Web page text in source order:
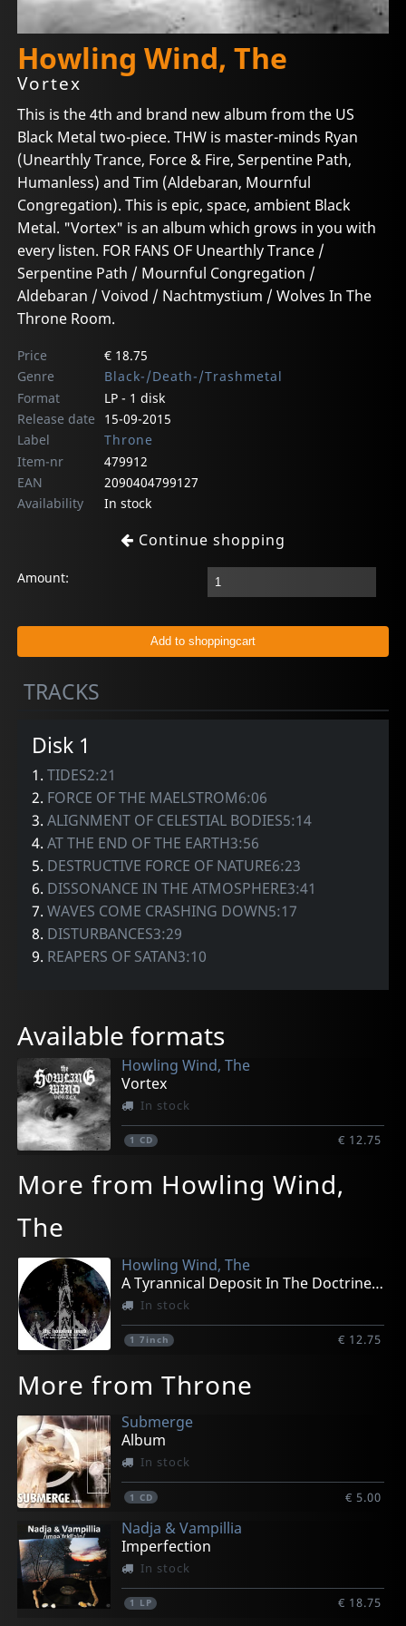
Howling Wind, The
Vortex
This is the 4th and brand new album from the US
Black Metal two-piece. THW is master-minds Ryan
(Unearthly Trance, Force & Fire, Serpentine Path,
Humanless) and Tim (Aldebaran, Mournful
Congregation). This is epic, space, ambient Black
Metal. "Vortex" is an album which grows in you with
every listen. FOR FANS OF Unearthly Trance /
Serpentine Path / Mournful Congregation /
Aldebaran / Voivod / Nachtmystium / Wolves In The
Throne Room.
Price
€ 18.75
Genre
Black-/Death-/Trashmetal
Format
LP - 1 disk
Release date
15-09-2015
Label
Throne
Item-nr
479912
EAN
2090404799127
Availability
In stock
Continue shopping
Amount:
TRACKS
Disk 1
1.TIDES2:21
2. FORCE OF THE MAELSTROM6:06
3.ALIGNMENT OF CELESTIAL BODIES5:14
4.AT THE END OF THE EARTH3:56
5. DESTRUCTIVE FORCE OF NATURE6:23
6. DISSONANCE IN THE ATMOSPHERE3:41
7.WAVES COME CRASHING DOWN5:17
8. DISTURBANCES3:29
9. REAPERS OF SATAN3:10
Available formats
Howling Wind, The
Vortex
In stock
1 CD € 12.75
More from Howling Wind,
The
Howling Wind, The
A Tyrannical Deposit In The Doctrine (pd)
In stock
1 7inch € 12.75
More from Throne
Submerge
Album
In stock
1 CD € 5.00
Nadja & Vampillia
Imperfection
In stock
1 LP € 18.75